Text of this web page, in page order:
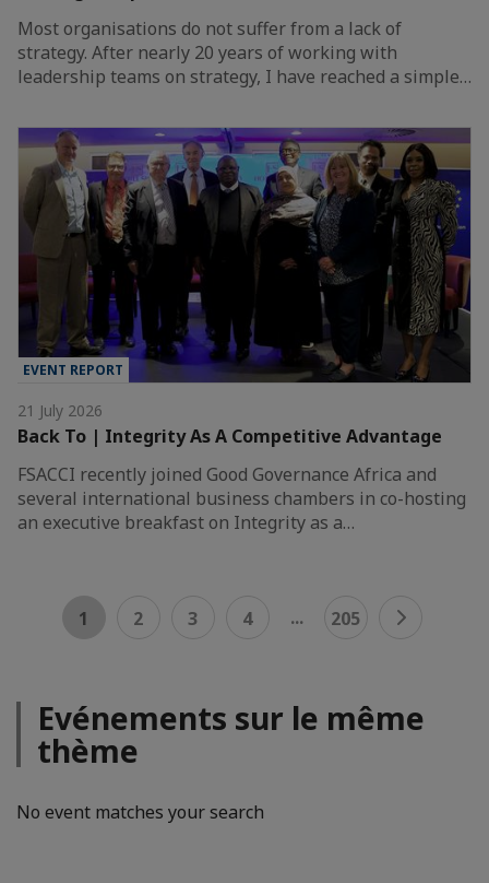
Most organisations do not suffer from a lack of
strategy. After nearly 20 years of working with
leadership teams on strategy, I have reached a simple…
EVENT REPORT
21 July 2026
Back To | Integrity As A Competitive Advantage
FSACCI recently joined Good Governance Africa and
several international business chambers in co-hosting
an executive breakfast on Integrity as a…
1 2 3 4 ... 205
Evénements sur le même
thème
No event matches your search